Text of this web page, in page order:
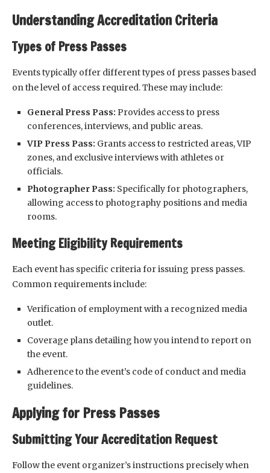
Understanding Accreditation Criteria
Types of Press Passes
Events typically offer different types of press passes based
on the level of access required. These may include:
General Press Pass: Provides access to press
conferences, interviews, and public areas.
VIP Press Pass: Grants access to restricted areas, VIP
zones, and exclusive interviews with athletes or
officials.
Photographer Pass: Specifically for photographers,
allowing access to photography positions and media
rooms.
Meeting Eligibility Requirements
Each event has specific criteria for issuing press passes.
Common requirements include:
Verification of employment with a recognized media
outlet.
Coverage plans detailing how you intend to report on
the event.
Adherence to the event’s code of conduct and media
guidelines.
Applying for Press Passes
Submitting Your Accreditation Request
Follow the event organizer’s instructions precisely when